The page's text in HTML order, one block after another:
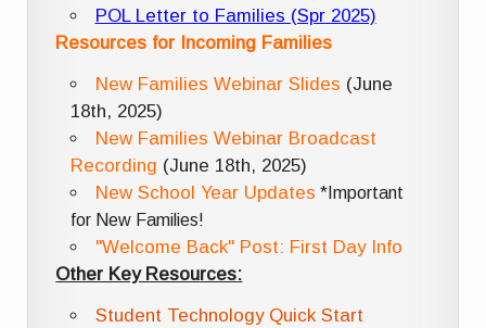
POL Letter to Families (Spr 2025)
Resources for Incoming Families
New Families Webinar Slides (June
18th, 2025)
New Families Webinar Broadcast
Recording (June 18th, 2025)
New School Year Updates *Important
for New Families!
"Welcome Back" Post: First Day Info
Other Key Resources:
Student Technology Quick Start